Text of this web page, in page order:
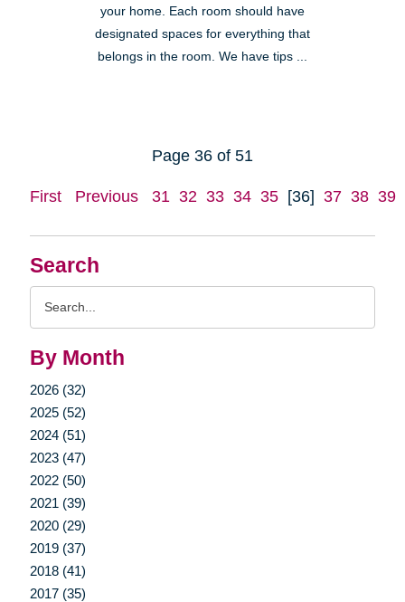
Search
By Month
2026 (32)
2025 (52)
2024 (51)
2023 (47)
2022 (50)
2021 (39)
2020 (29)
2019 (37)
2018 (41)
2017 (35)
your home. Each room should have
designated spaces for everything that
belongs in the room. We have tips ...
Page 36 of 51
First Previous 31 32 33 34 35 [36] 37 38 39